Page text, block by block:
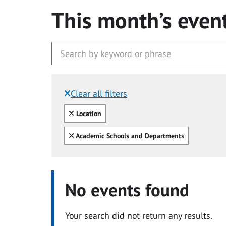
This month’s
Clear all filters
Filtered by:
Clear all
Location
Clear all
Academic Schools and Departments
No events found
Your search did not return any results.